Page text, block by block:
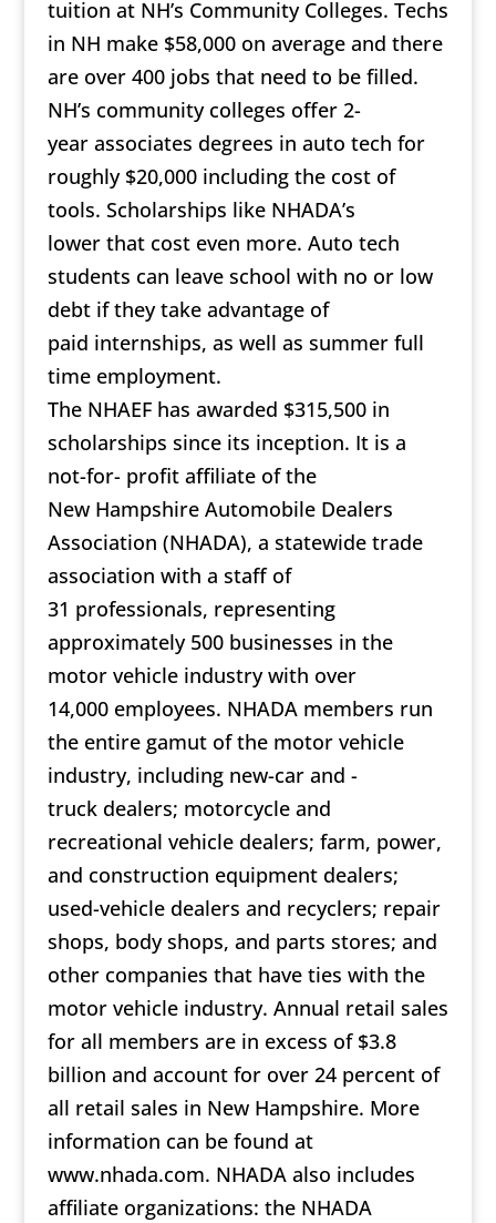
tuition at NH’s Community Colleges. Techs
in NH make $58,000 on average and there
are over 400 jobs that need to be filled.
NH’s community colleges offer 2-
year associates degrees in auto tech for
roughly $20,000 including the cost of
tools. Scholarships like NHADA’s
lower that cost even more. Auto tech
students can leave school with no or low
debt if they take advantage of
paid internships, as well as summer full
time employment.
The NHAEF has awarded $315,500 in
scholarships since its inception. It is a
not-for- profit affiliate of the
New Hampshire Automobile Dealers
Association (NHADA), a statewide trade
association with a staff of
31 professionals, representing
approximately 500 businesses in the
motor vehicle industry with over
14,000 employees. NHADA members run
the entire gamut of the motor vehicle
industry, including new-car and -
truck dealers; motorcycle and
recreational vehicle dealers; farm, power,
and construction equipment dealers;
used-vehicle dealers and recyclers; repair
shops, body shops, and parts stores; and
other companies that have ties with the
motor vehicle industry. Annual retail sales
for all members are in excess of $3.8
billion and account for over 24 percent of
all retail sales in New Hampshire. More
information can be found at
www.nhada.com. NHADA also includes
affiliate organizations: the NHADA